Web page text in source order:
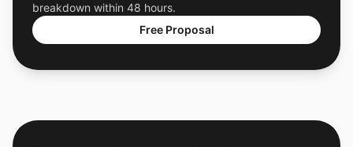
breakdown within 48 hours.
Free Proposal